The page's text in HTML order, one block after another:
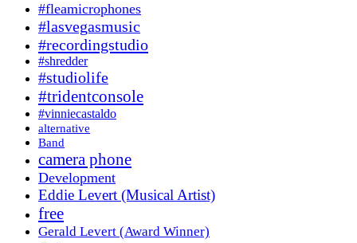
#fleamicrophones
#lasvegasmusic
#recordingstudio
#shredder
#studiolife
#tridentconsole
#vinniecastaldo
alternative
Band
camera phone
Development
Eddie Levert (Musical Artist)
free
Gerald Levert (Award Winner)